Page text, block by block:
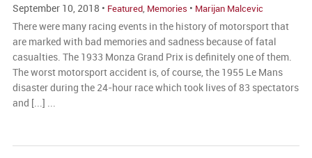
September 10, 2018 • Featured Memories • Marijan Malcevic
There were many racing events in the history of motorsport that
are marked with bad memories and sadness because of fatal
casualties. The 1933 Monza Grand Prix is definitely one of them.
The worst motorsport accident is, of course, the 1955 Le Mans
disaster during the 24-hour race which took lives of 83 spectators
and [...] ...